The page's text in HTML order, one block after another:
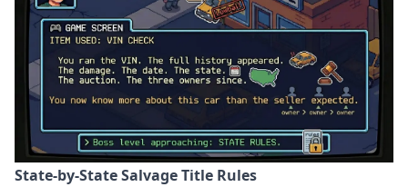
State-by-State Salvage Title Rules